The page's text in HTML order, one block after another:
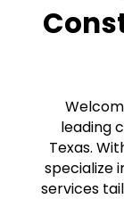
leading
Texas.
specialize
services